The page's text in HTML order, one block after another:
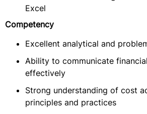
Excel
Competency
Excellent analytical and
Ability to communicate
effectively
Strong understanding of cost
principles and practices